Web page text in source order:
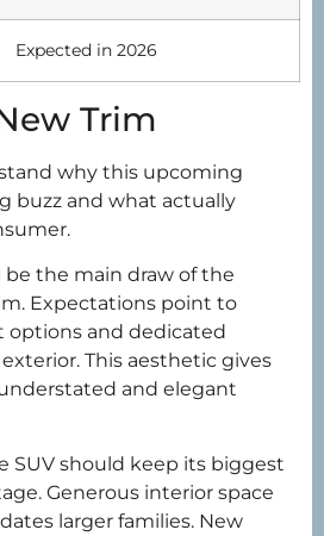
Expected in 2026
Trim
why this upcoming
buzz and what actually
be the main draw of the
Expectations point to
options and dedicated
This aesthetic gives
and elegant
SUV should keep its biggest
Generous interior space
larger families. New